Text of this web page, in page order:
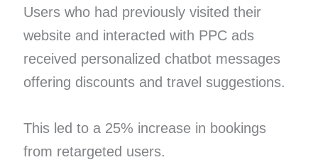
Users who had previously visited their
website and interacted with PPC ads
received personalized chatbot messages
offering discounts and travel suggestions.
This led to a 25% increase in bookings
from retargeted users.